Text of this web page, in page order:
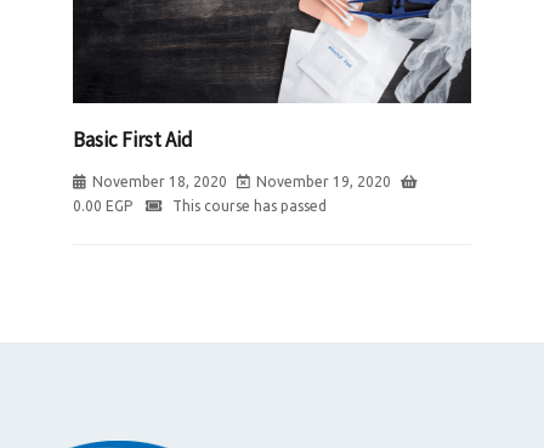
Basic First Aid
November 18, 2020
November 19, 2020
0.00 EGP This course has passed